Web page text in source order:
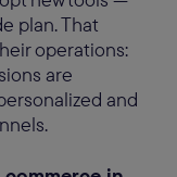
plan. That
operations:
are
and